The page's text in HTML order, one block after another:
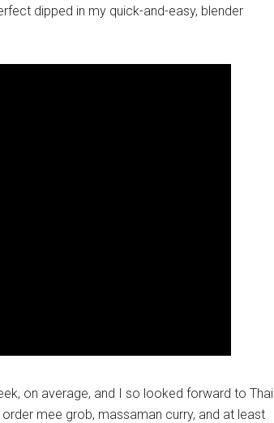
dipped in my quick-and-easy, blender
on average, and I so looked forward to Thai
mee grob, massaman curry, and at least